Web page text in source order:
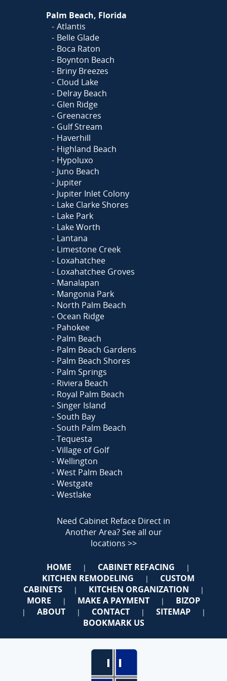
Palm Beach, Florida
Atlantis
Belle Glade
Boca Raton
Boynton Beach
Briny Breezes
Cloud Lake
Delray Beach
Glen Ridge
Greenacres
Gulf Stream
Haverhill
Highland Beach
Hypoluxo
Juno Beach
Jupiter
Jupiter Inlet Colony
Lake Clarke Shores
Lake Park
Lake Worth
Lantana
Limestone Creek
Loxahatchee
Loxahatchee Groves
Manalapan
Mangonia Park
North Palm Beach
Ocean Ridge
Pahokee
Palm Beach
Palm Beach Gardens
Palm Beach Shores
Palm Springs
Riviera Beach
Royal Palm Beach
Singer Island
South Bay
South Palm Beach
Tequesta
Village of Golf
Wellington
West Palm Beach
Westgate
Westlake
Need Cabinet Reface Direct in
Another Area?See all our
locations >>
HOME | CABINET REFACING |
KITCHEN REMODELING |
CUSTOM
CABINETS
| KITCHEN ORGANIZATION |
MORE | MAKE A PAYMENT | BIZOP
| ABOUT | CONTACT | SITEMAP |
BOOKMARK US